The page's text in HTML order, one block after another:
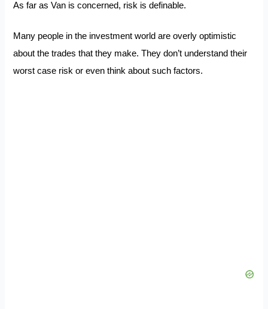
As far as Van is concerned, risk is definable.
Many people in the investment world are overly optimistic
about the trades that they make. They don’t understand their
worst case risk or even think about such factors.